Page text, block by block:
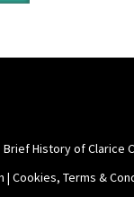
Brief History of Clarice
| Cookies, Terms &